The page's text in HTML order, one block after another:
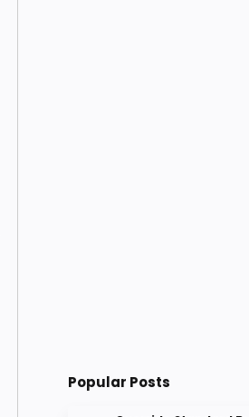
Popular Posts